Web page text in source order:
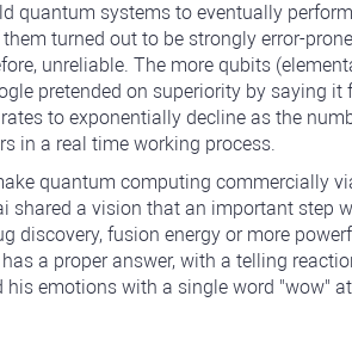
quantum systems to eventually
turned out to be strongly error-
unreliable. The more qubits
pretended on superiority by saying
to exponentially decline as the
in a real time working process.
quantum computing commercially
shared a vision that an important step
discovery, fusion energy or more
a proper answer, with a telling
his emotions with a single word "wow"